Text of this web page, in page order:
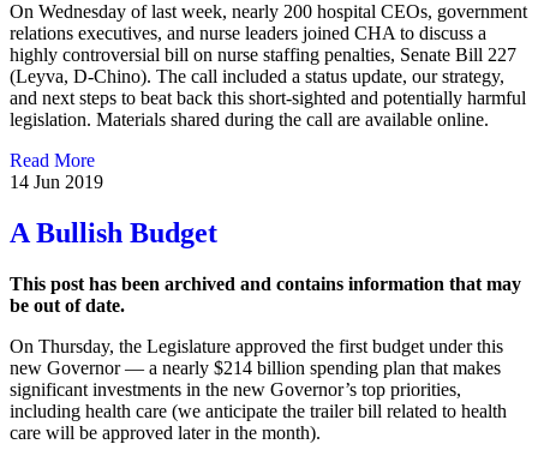
On Wednesday of last week, nearly 200 hospital CEOs, government
relations executives, and nurse leaders joined CHA to discuss a
highly controversial bill on nurse staffing penalties, Senate Bill 227
(Leyva, D-Chino). The call included a status update, our strategy,
and next steps to beat back this short-sighted and potentially harmful
legislation. Materials shared during the call are available online.
Read More
14 Jun 2019
A Bullish Budget
This post has been archived and contains information that may
be out of date.
On Thursday, the Legislature approved the first budget under this
new Governor — a nearly $214 billion spending plan that makes
significant investments in the new Governor’s top priorities,
including health care (we anticipate the trailer bill related to health
care will be approved later in the month).